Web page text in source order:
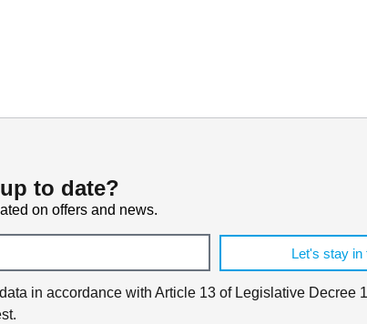
to date?
on offers and news.
in accordance with Article 13 of Legislative Decree
Let's stay in